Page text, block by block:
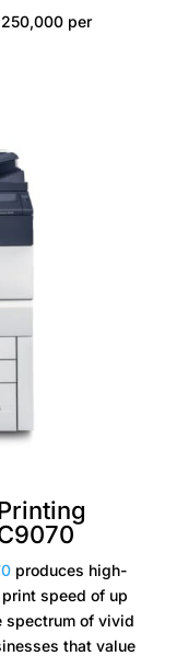
per
produces high-
speed of up
spectrum of vivid
that value